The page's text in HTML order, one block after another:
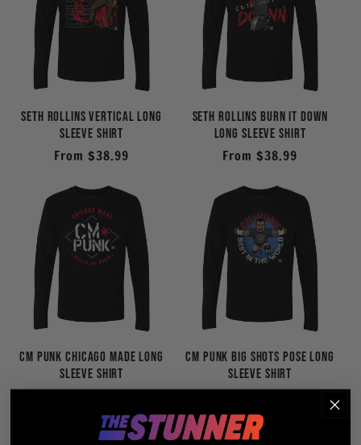
Seth Rollins Vertical Long
Sleeve Shirt
Regular
From $38.99
Seth Rollins Burn It Down
Long Sleeve Shirt
Regular
From $38.99
CM Punk Chicago Made Long
Sleeve Shirt
CM Punk BIG SHOTS Pose Long
Sleeve Shirt
price